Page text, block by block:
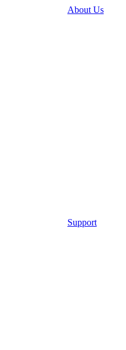
About Us
Support